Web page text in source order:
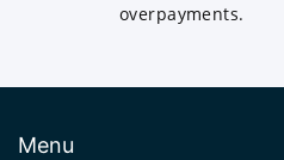
overpayments.
Menu